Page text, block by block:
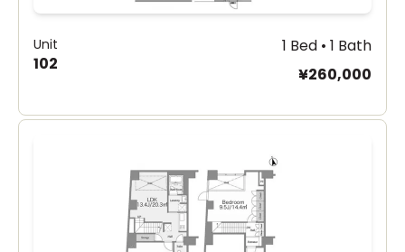
Unit
102
1 Bed • 1 Bath
¥260,000